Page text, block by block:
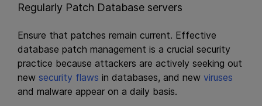
Regularly Patch Database servers
Ensure that patches remain current. Effective
database patch management is a crucial security
practice because attackers are actively seeking out
new security flaws in databases, and new viruses
and malware appear on a daily basis.